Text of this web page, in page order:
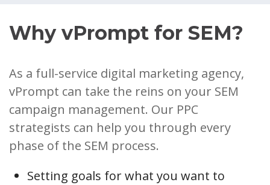
Why vPrompt for SEM?
As a full-service digital marketing agency,
vPrompt can take the reins on your SEM
campaign management. Our PPC
strategists can help you through every
phase of the SEM process.
Setting goals for what you want to